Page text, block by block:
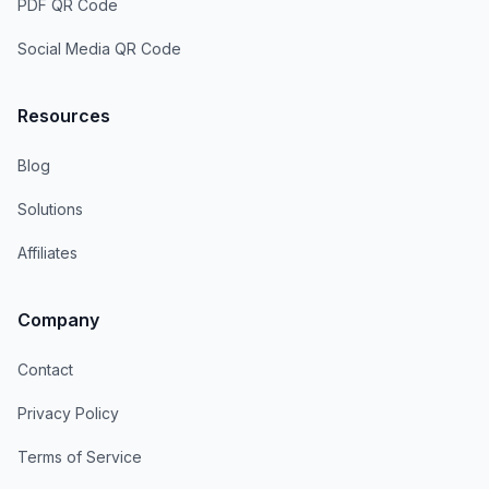
PDF QR Code
Social Media QR Code
Resources
Blog
Solutions
Affiliates
Company
Contact
Privacy Policy
Terms of Service